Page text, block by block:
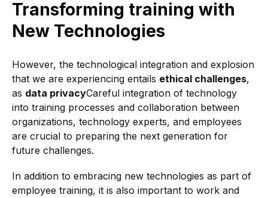
Transforming training with
New Technologies
However, the technological integration and explosion
that we are experiencing entails ethical challenges,
as data privacyCareful integration of technology
into training processes and collaboration between
organizations, technology experts, and employees
are crucial to preparing the next generation for
future challenges.
In addition to embracing new technologies as part of
employee training, it is also important to work and